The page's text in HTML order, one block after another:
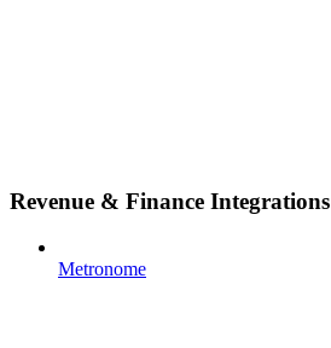
Revenue & Finance Integrations
Metronome